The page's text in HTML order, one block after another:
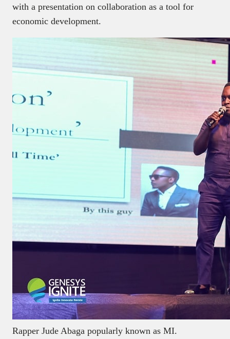
with a presentation on collaboration as a tool for
economic development.
Rapper Jude Abaga popularly known as MI.